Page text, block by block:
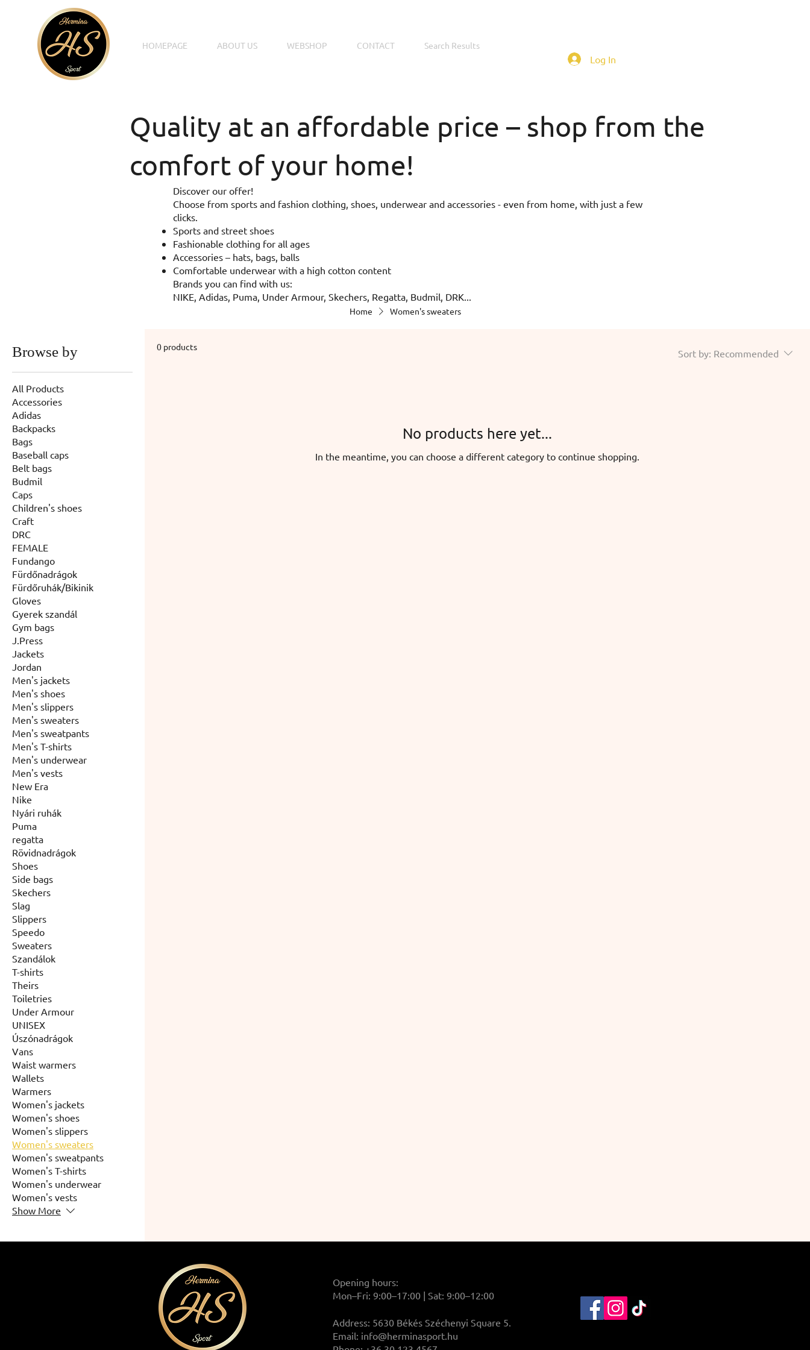
HOMEPAGE ABOUT US WEBSHOP CONTACT Search Results
Log In
Quality at an affordable price – shop from the
comfort of your home!
Discover our offer!
Choose from sports and fashion clothing, shoes, underwear and accessories - even from home, with just a few
clicks.
Sports and street shoes
Fashionable clothing for all ages
Accessories – hats, bags, balls
Comfortable underwear with a high cotton content
Brands you can find with us:
NIKE, Adidas, Puma, Under Armour, Skechers, Regatta, Budmil, DRK...
Home Women's sweaters
Browse by
All Products
Accessories
Adidas
Backpacks
Bags
Baseball caps
Belt bags
Budmil
Caps
Children's shoes
Craft
DRC
FEMALE
Fundango
Fürdőnadrágok
Fürdőruhák/Bikinik
Gloves
Gyerek szandál
Gym bags
J.Press
Jackets
Jordan
Men's jackets
Men's shoes
Men's slippers
Men's sweaters
Men's sweatpants
Men's T-shirts
Men's underwear
Men's vests
New Era
Nike
Nyári ruhák
Puma
regatta
Rövidnadrágok
Shoes
Side bags
Skechers
Slag
Slippers
Speedo
Sweaters
Szandálok
T-shirts
Theirs
Toiletries
Under Armour
UNISEX
Úszónadrágok
Vans
Waist warmers
Wallets
Warmers
Women's jackets
Women's shoes
Women's slippers
Women's sweaters
Women's sweatpants
Women's T-shirts
Women's underwear
Women's vests
Show More
0 products
Sort by: Recommended
No products here yet...
In the meantime, you can choose a different category to continue shopping.
Opening hours:
Mon–Fri: 9:00–17:00 | Sat: 9:00–12:00
Address: 5630 Békés Széchenyi Square 5.
Email: info@herminasport.hu